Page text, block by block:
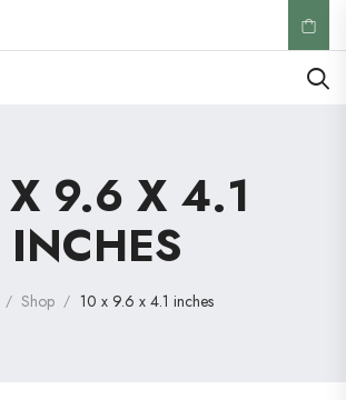
9.6 X 4.1
INCHES
/ Shop / 10 x 9.6 x 4.1 inches